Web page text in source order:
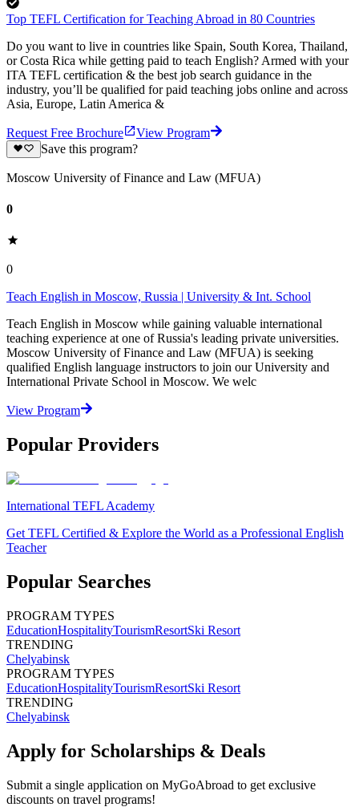
Top TEFL Certification for Teaching Abroad in 80 Countries
Do you want to live in countries like Spain, South Korea, Thailand,
or Costa Rica while getting paid to teach English? Armed with your
ITA TEFL certification & the best job search guidance in the
industry, you’ll be qualified for paid teaching jobs online and across
Asia, Europe, Latin America &
Request Free Brochure
View Program
Save this program?
Moscow University of Finance and Law (MFUA)
0
0
Teach English in Moscow, Russia | University & Int. School
Teach English in Moscow while gaining valuable international
teaching experience at one of Russia's leading private universities.
Moscow University of Finance and Law (MFUA) is seeking
qualified English language instructors to join our University and
International Private School in Moscow. We welc
View Program
Popular Providers
International TEFL Academy
Get TEFL Certified & Explore the World as a Professional English
Teacher
Popular Searches
PROGRAM TYPES
EducationHospitalityTourismResortSki Resort
TRENDING
Chelyabinsk
PROGRAM TYPES
EducationHospitalityTourismResortSki Resort
TRENDING
Chelyabinsk
Apply for Scholarships & Deals
Submit a single application on MyGoAbroad to get exclusive
discounts on travel programs!